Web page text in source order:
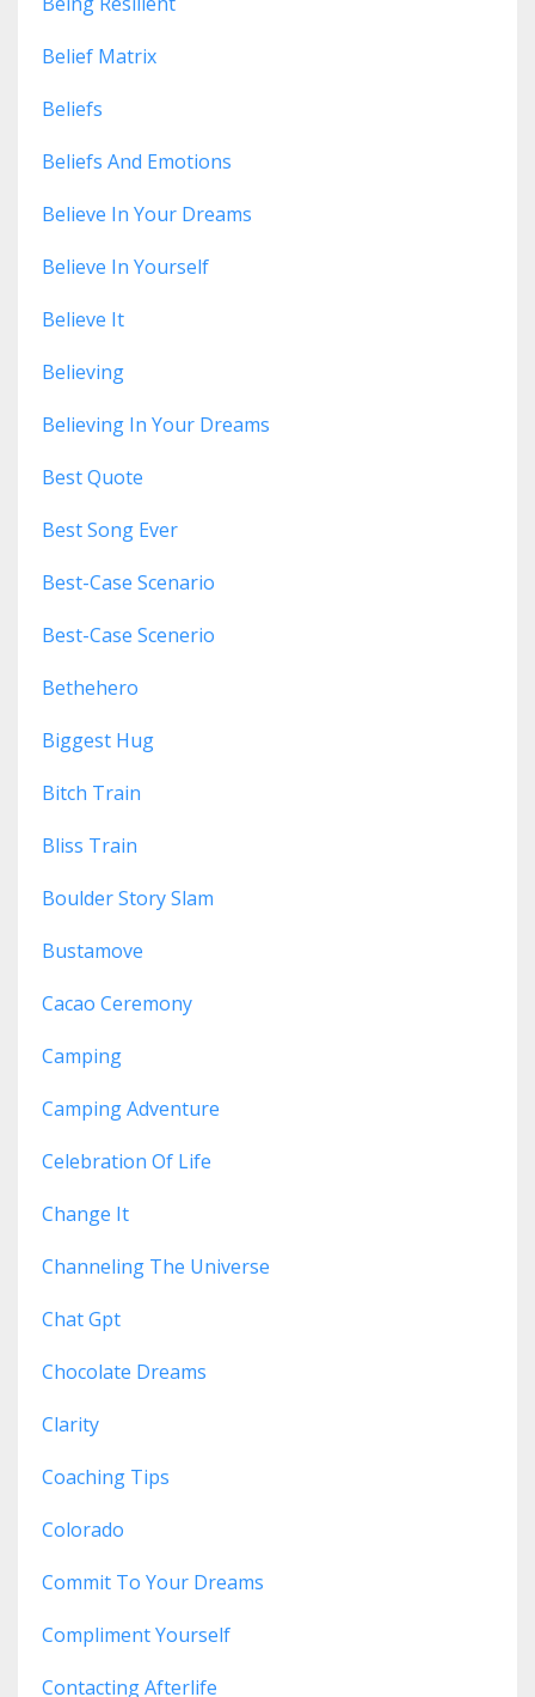
Belief Matrix
Beliefs
Beliefs And Emotions
Believe In Your Dreams
Believe In Yourself
Believe It
Believing
Believing In Your Dreams
Best Quote
Best Song Ever
Best-Case Scenario
Best-Case Scenerio
Bethehero
Biggest Hug
Bitch Train
Bliss Train
Boulder Story Slam
Bustamove
Cacao Ceremony
Camping
Camping Adventure
Celebration Of Life
Change It
Channeling The Universe
Chat Gpt
Chocolate Dreams
Clarity
Coaching Tips
Colorado
Commit To Your Dreams
Compliment Yourself
Contacting Afterlife